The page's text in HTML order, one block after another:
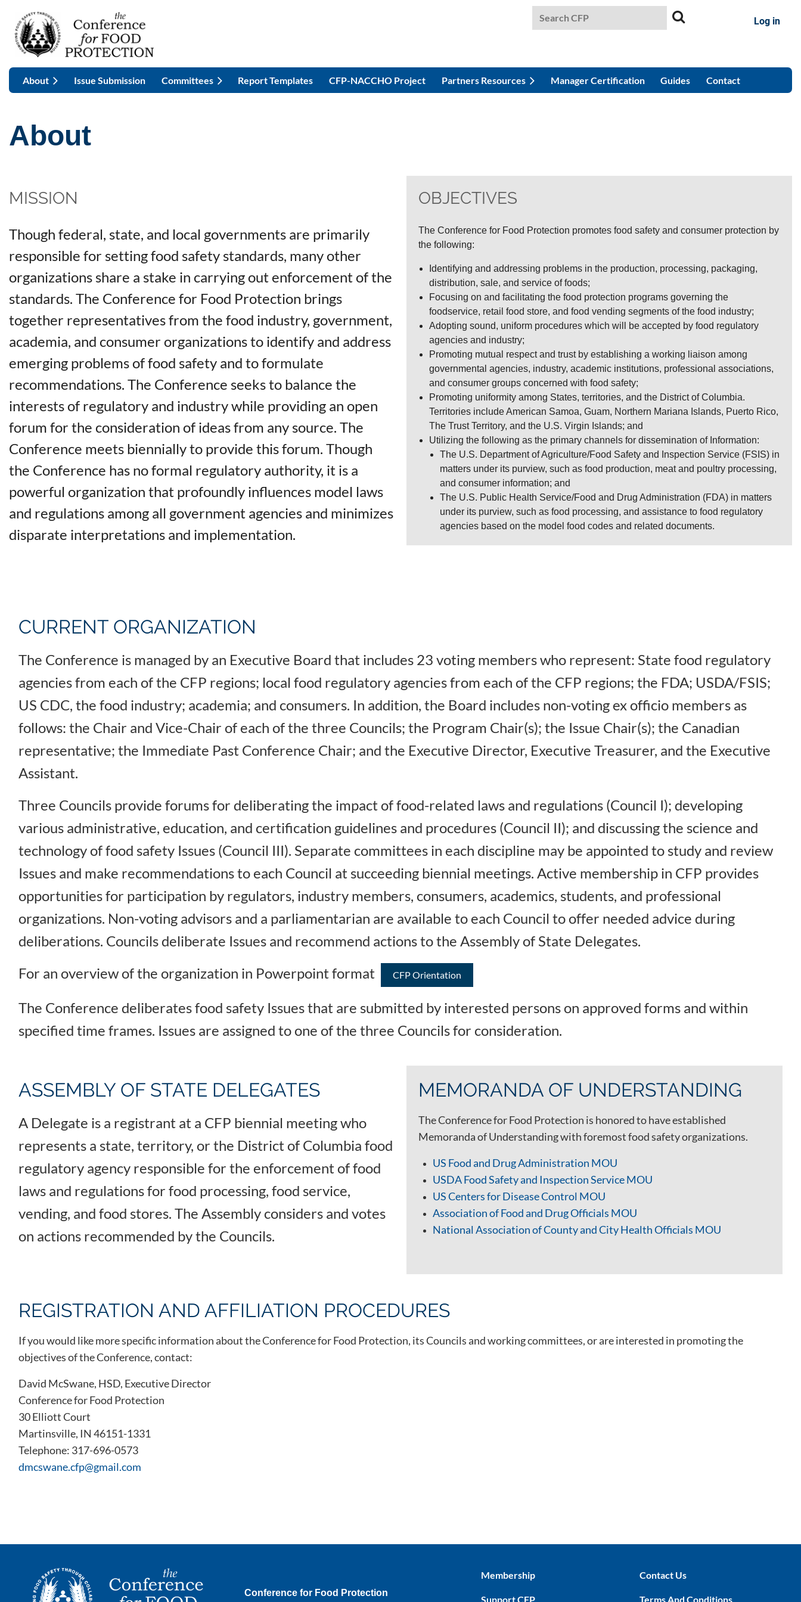
Log in
About Issue Submission Committees Report Templates CFP-NACCHO Project Partners Resources Manager Certification Guides Contact
About
MISSION
Though federal, state, and local governments are primarily
responsible for setting food safety standards, many other
organizations share a stake in carrying out enforcement of the
standards. The Conference for Food Protection brings
together representatives from the food industry, government,
academia, and consumer organizations to identify and address
emerging problems of food safety and to formulate
recommendations. The Conference seeks to balance the
interests of regulatory and industry while providing an open
forum for the consideration of ideas from any source. The
Conference meets biennially to provide this forum. Though
the Conference has no formal regulatory authority, it is a
powerful organization that profoundly influences model laws
and regulations among all government agencies and minimizes
disparate interpretations and implementation.
OBJECTIVES
The Conference for Food Protection promotes food safety and consumer protection by
the following:
Identifying and addressing problems in the production, processing, packaging,
distribution, sale, and service of foods;
Focusing on and facilitating the food protection programs governing the
foodservice, retail food store, and food vending segments of the food industry;
Adopting sound, uniform procedures which will be accepted by food regulatory
agencies and industry;
Promoting mutual respect and trust by establishing a working liaison among
governmental agencies, industry, academic institutions, professional associations,
and consumer groups concerned with food safety;
Promoting uniformity among States, territories, and the District of Columbia.
Territories include American Samoa, Guam, Northern Mariana Islands, Puerto Rico,
The Trust Territory, and the U.S. Virgin Islands; and
Utilizing the following as the primary channels for dissemination of Information:
The U.S. Department of Agriculture/Food Safety and Inspection Service (FSIS) in
matters under its purview, such as food production, meat and poultry processing,
and consumer information; and
The U.S. Public Health Service/Food and Drug Administration (FDA) in matters
under its purview, such as food processing, and assistance to food regulatory
agencies based on the model food codes and related documents.
CURRENT ORGANIZATION
The Conference is managed by an Executive Board that includes 23 voting members who represent: State food regulatory
agencies from each of the CFP regions; local food regulatory agencies from each of the CFP regions; the FDA; USDA/FSIS;
US CDC, the food industry; academia; and consumers. In addition, the Board includes non-voting ex officio members as
follows: the Chair and Vice-Chair of each of the three Councils; the Program Chair(s); the Issue Chair(s); the Canadian
representative; the Immediate Past Conference Chair; and the Executive Director, Executive Treasurer, and the Executive
Assistant.
Three Councils provide forums for deliberating the impact of food-related laws and regulations (Council I); developing
various administrative, education, and certification guidelines and procedures (Council II); and discussing the science and
technology of food safety Issues (Council III). Separate committees in each discipline may be appointed to study and review
Issues and make recommendations to each Council at succeeding biennial meetings. Active membership in CFP provides
opportunities for participation by regulators, industry members, consumers, academics, students, and professional
organizations. Non-voting advisors and a parliamentarian are available to each Council to offer needed advice during
deliberations. Councils deliberate Issues and recommend actions to the Assembly of State Delegates.
For an overview of the organization in Powerpoint format
CFP Orientation
The Conference deliberates food safety Issues that are submitted by interested persons on approved forms and within
specified time frames. Issues are assigned to one of the three Councils for consideration.
ASSEMBLY OF STATE DELEGATES
A Delegate is a registrant at a CFP biennial meeting who
represents a state, territory, or the District of Columbia food
regulatory agency responsible for the enforcement of food
laws and regulations for food processing, food service,
vending, and food stores. The Assembly considers and votes
on actions recommended by the Councils.
MEMORANDA OF UNDERSTANDING
The Conference for Food Protection is honored to have established
Memoranda of Understanding with foremost food safety organizations.
US Food and Drug Administration MOU
USDA Food Safety and Inspection Service MOU
US Centers for Disease Control MOU
Association of Food and Drug Officials MOU
National Association of County and City Health Officials MOU
REGISTRATION AND AFFILIATION PROCEDURES
If you would like more specific information about the Conference for Food Protection, its Councils and working committees, or are interested in promoting the
objectives of the Conference, contact:
David McSwane, HSD, Executive Director
Conference for Food Protection
30 Elliott Court
Martinsville, IN 46151-1331
Telephone: 317-696-0573
dmcswane.cfp@gmail.com
Conference for Food Protection
Membership
Support CFP
Contact Us
Terms And Conditions